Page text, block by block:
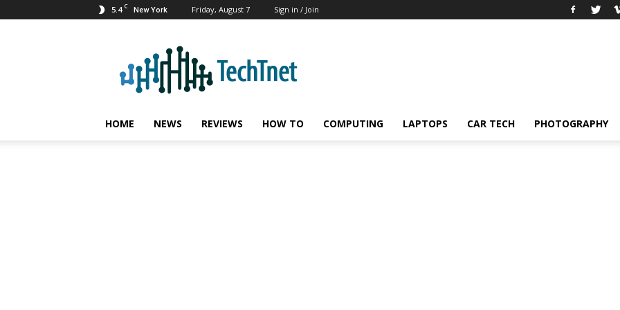
5.4 C New York Friday, August 7 Sign in / Join
HOME NEWS REVIEWS HOW TO COMPUTING LAPTOPS CAR TECH PHOTOGRAPHY